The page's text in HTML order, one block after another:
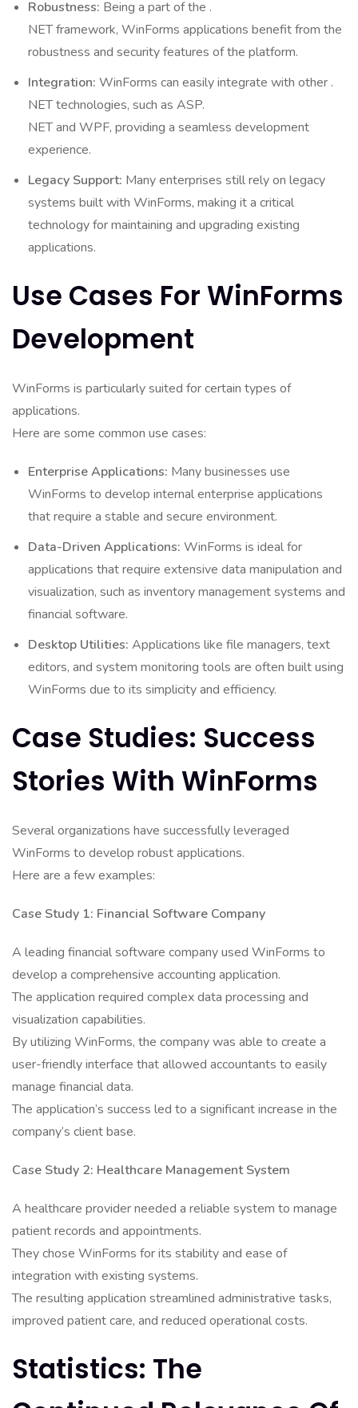
Robustness: Being a part of the .
NET framework, WinForms applications benefit from the
robustness and security features of the platform.
Integration: WinForms can easily integrate with other .
NET technologies, such as ASP.
NET and WPF, providing a seamless development
experience.
Legacy Support: Many enterprises still rely on legacy
systems built with WinForms, making it a critical
technology for maintaining and upgrading existing
applications.
Use Cases For WinForms
Development
WinForms is particularly suited for certain types of
applications.
Here are some common use cases:
Enterprise Applications: Many businesses use
WinForms to develop internal enterprise applications
that require a stable and secure environment.
Data-Driven Applications: WinForms is ideal for
applications that require extensive data manipulation and
visualization, such as inventory management systems and
financial software.
Desktop Utilities: Applications like file managers, text
editors, and system monitoring tools are often built using
WinForms due to its simplicity and efficiency.
Case Studies: Success
Stories With WinForms
Several organizations have successfully leveraged
WinForms to develop robust applications.
Here are a few examples:
Case Study 1: Financial Software Company
A leading financial software company used WinForms to
develop a comprehensive accounting application.
The application required complex data processing and
visualization capabilities.
By utilizing WinForms, the company was able to create a
user-friendly interface that allowed accountants to easily
manage financial data.
The application’s success led to a significant increase in the
company’s client base.
Case Study 2: Healthcare Management System
A healthcare provider needed a reliable system to manage
patient records and appointments.
They chose WinForms for its stability and ease of
integration with existing systems.
The resulting application streamlined administrative tasks,
improved patient care, and reduced operational costs.
Statistics: The